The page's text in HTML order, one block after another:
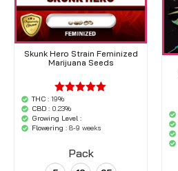
Skunk Hero Strain Feminized
Marijuana Seeds
'.$average.'
'.__( 'out of
5',
'woocommerce'
THC : 19%
CBD : 0.23%
Growing Level :
Flowering : 8-9 weeks
Pack